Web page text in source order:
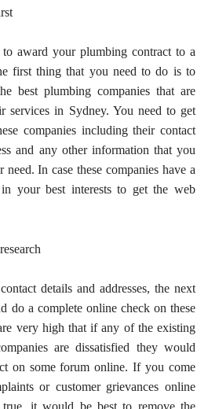
award your plumbing contract to a
first thing that you need to do is to
best plumbing companies that are
services in Sydney. You need to get
companies including their contact
and any other information that you
In case these companies have a
your best interests to get the web
details and addresses, the next
do a complete online check on these
very high that if any of the existing
are dissatisfied they would
on some forum online. If you come
or customer grievances online